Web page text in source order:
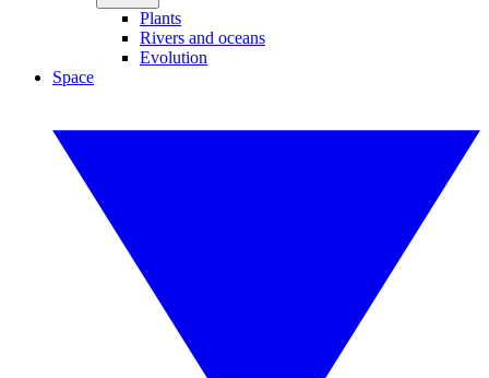
Plants
Rivers and oceans
Evolution
Space